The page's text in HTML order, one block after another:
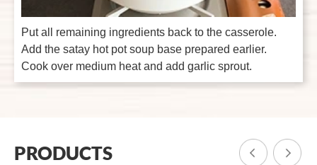
Put all remaining ingredients back to the casserole.
Add the satay hot pot soup base prepared earlier.
Cook over medium heat and add garlic sprout.
PRODUCTS